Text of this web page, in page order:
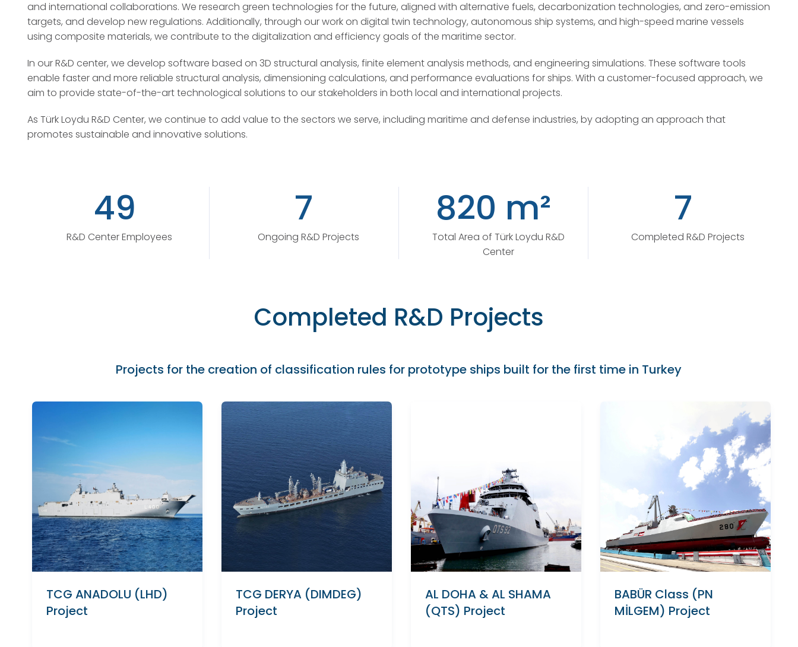
and international collaborations. We research green technologies for the future, aligned with alternative fuels, decarbonization technologies, and zero-emission
targets, and develop new regulations. Additionally, through our work on digital twin technology, autonomous ship systems, and high-speed marine vessels
using composite materials, we contribute to the digitalization and efficiency goals of the maritime sector.
In our R&D center, we develop software based on 3D structural analysis, finite element analysis methods, and engineering simulations. These software tools
enable faster and more reliable structural analysis, dimensioning calculations, and performance evaluations for ships. With a customer-focused approach, we
aim to provide state-of-the-art technological solutions to our stakeholders in both local and international projects.
As Türk Loydu R&D Center, we continue to add value to the sectors we serve, including maritime and defense industries, by adopting an approach that
promotes sustainable and innovative solutions.
49
R&D Center Employees
7
Ongoing R&D Projects
820 m²
Total Area of Türk Loydu R&D
Center
7
Completed R&D Projects
Completed R&D Projects
Projects for the creation of classification rules for prototype ships built for the first time in Turkey
TCG ANADOLU (LHD)
Project
TCG DERYA (DIMDEG)
Project
AL DOHA & AL SHAMA
(QTS) Project
BABÜR Class (PN
MİLGEM) Project